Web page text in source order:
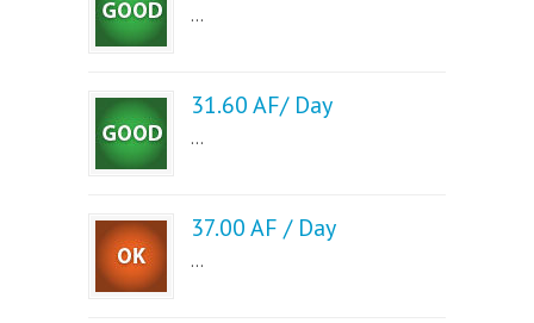
...
31.60 AF/ Day
...
37.00 AF / Day
...